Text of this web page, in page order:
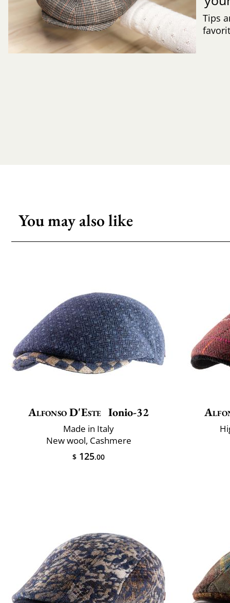
Tips
You may also like
Alfonso D'Este Ionio-32
Made in Italy
New wool, Cashmere
$ 125.00